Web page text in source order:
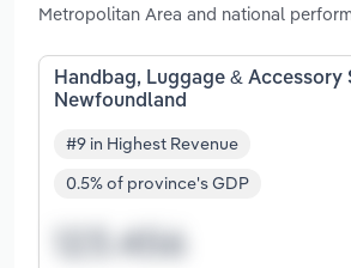
Metropolitan Area and national
Handbag, Luggage & Accessory
Newfoundland
#9 in Highest Revenue
0.5% of province's GDP